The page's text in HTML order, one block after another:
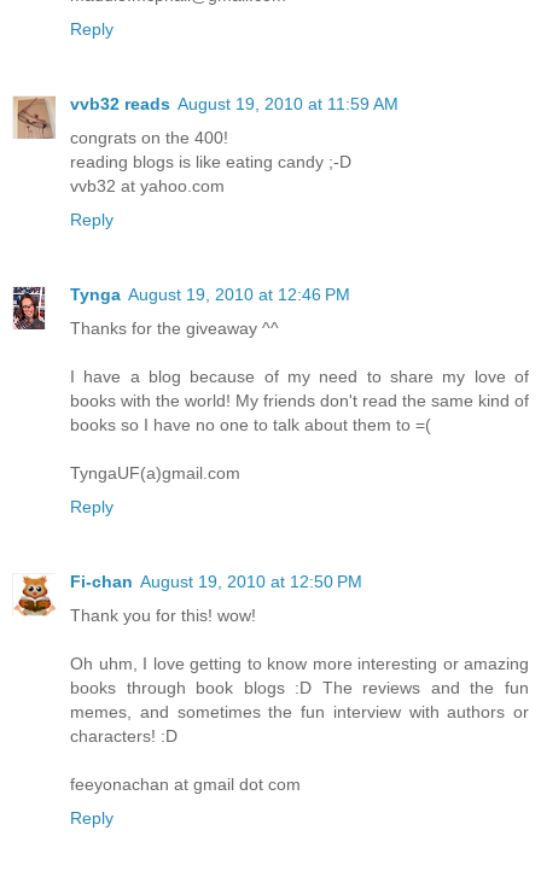
Reply
vvb32 reads August 19, 2010 at 11:59 AM
congrats on the 400!
reading blogs is like eating candy ;-D
vvb32 at yahoo.com
Reply
Tynga August 19, 2010 at 12:46 PM
Thanks for the giveaway ^^
I have a blog because of my need to share my love of
books with the world! My friends don't read the same kind of
books so I have no one to talk about them to =(
TyngaUF(a)gmail.com
Reply
Fi-chan August 19, 2010 at 12:50 PM
Thank you for this! wow!
Oh uhm, I love getting to know more interesting or amazing
books through book blogs :D The reviews and the fun
memes, and sometimes the fun interview with authors or
characters! :D
feeyonachan at gmail dot com
Reply